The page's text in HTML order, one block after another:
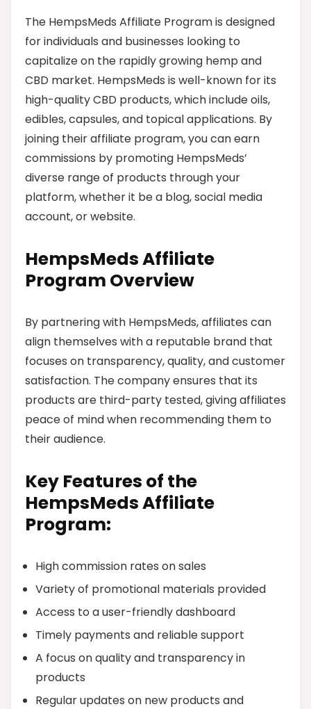
The HempsMeds Affiliate Program is designed
for individuals and businesses looking to
capitalize on the rapidly growing hemp and
CBD market. HempsMeds is well-known for its
high-quality CBD products, which include oils,
edibles, capsules, and topical applications. By
joining their affiliate program, you can earn
commissions by promoting HempsMeds’
diverse range of products through your
platform, whether it be a blog, social media
account, or website.
HempsMeds Affiliate
Program Overview
By partnering with HempsMeds, affiliates can
align themselves with a reputable brand that
focuses on transparency, quality, and customer
satisfaction. The company ensures that its
products are third-party tested, giving affiliates
peace of mind when recommending them to
their audience.
Key Features of the
HempsMeds Affiliate
Program:
High commission rates on sales
Variety of promotional materials provided
Access to a user-friendly dashboard
Timely payments and reliable support
A focus on quality and transparency in
products
Regular updates on new products and